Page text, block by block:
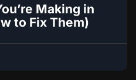
Making in
to Fix Them)